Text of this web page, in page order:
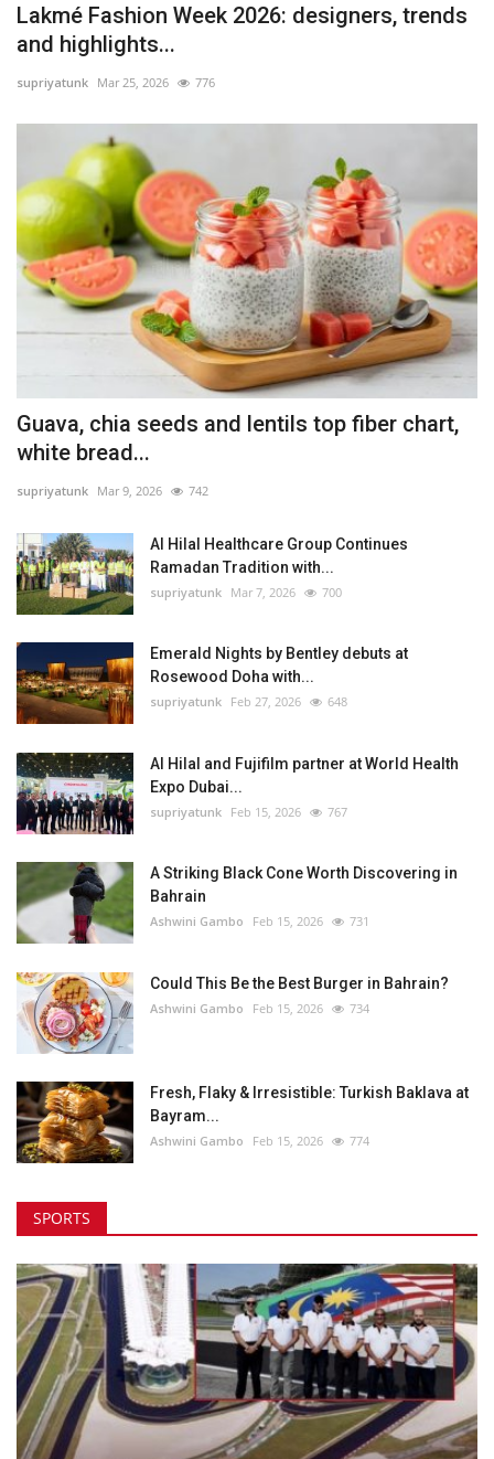
Lakmé Fashion Week 2026: designers, trends
and highlights...
supriyatunk Mar 25, 2026 776
Guava, chia seeds and lentils top fiber chart,
white bread...
supriyatunk Mar 9, 2026 742
Al Hilal Healthcare Group Continues
Ramadan Tradition with...
supriyatunk Mar 7, 2026 700
Emerald Nights by Bentley debuts at
Rosewood Doha with...
supriyatunk Feb 27, 2026 648
Al Hilal and Fujifilm partner at World Health
Expo Dubai...
supriyatunk Feb 15, 2026 767
A Striking Black Cone Worth Discovering in
Bahrain
Ashwini Gambo Feb 15, 2026 731
Could This Be the Best Burger in Bahrain?
Ashwini Gambo Feb 15, 2026 734
Fresh, Flaky & Irresistible: Turkish Baklava at
Bayram...
Ashwini Gambo Feb 15, 2026 774
SPORTS